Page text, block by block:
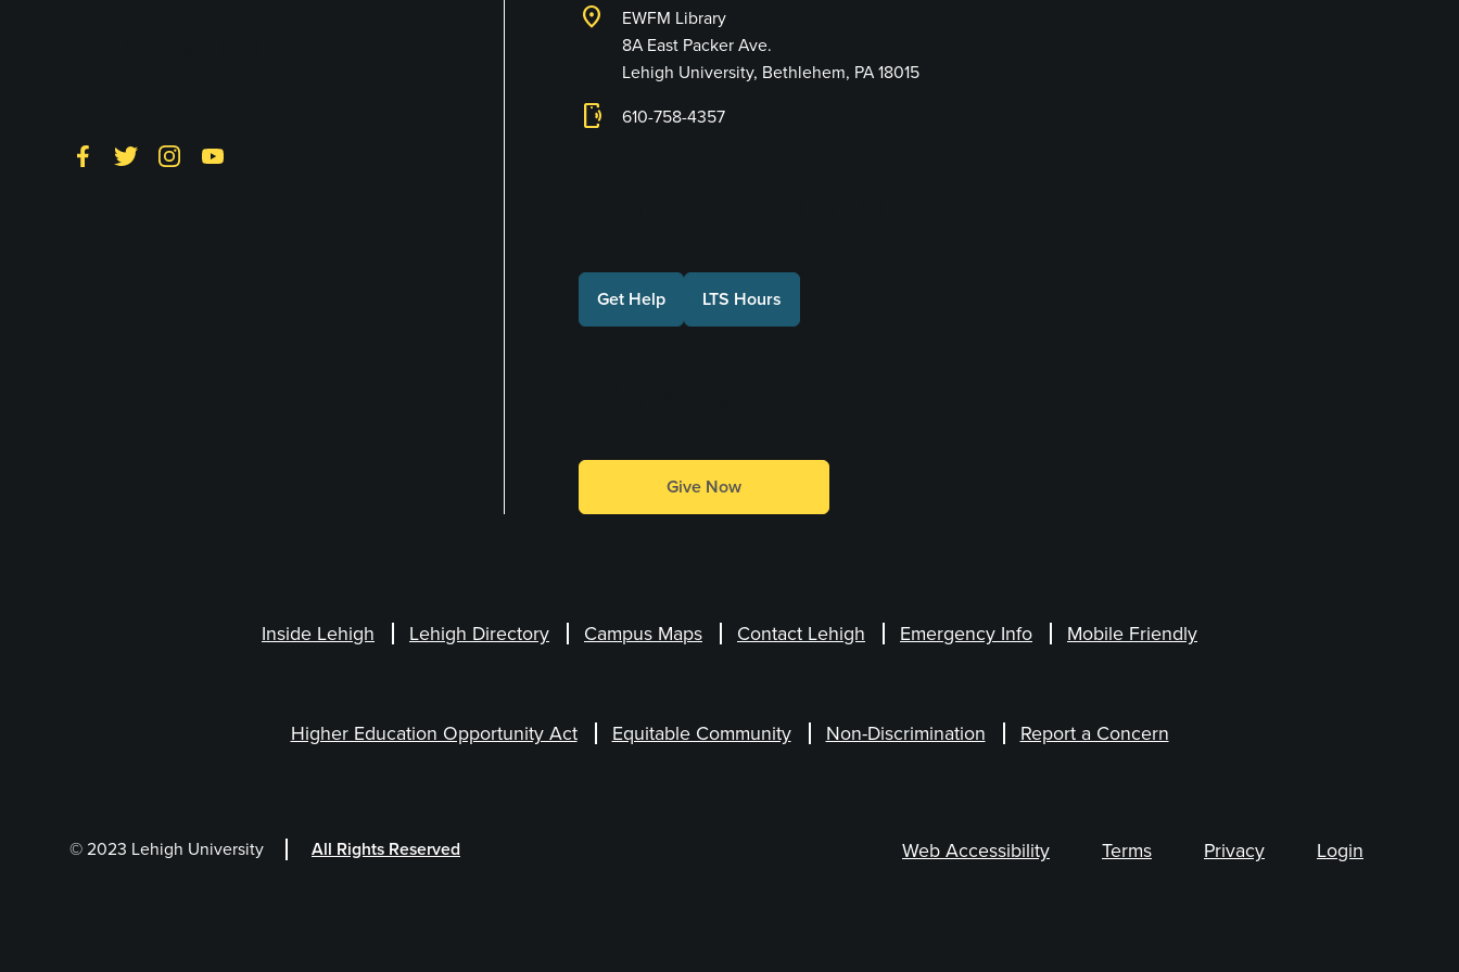
FacebookTwitterInstagramYouTube
location_on
EWFM Library
8A East Packer Ave.
Lehigh University, Bethlehem, PA 18015
phonelink_ring 610-758-4357
Get Help LTS Hours
Give Now
Inside Lehigh Lehigh Directory Campus Maps Contact Lehigh Emergency Info Mobile Friendly
Higher Education Opportunity Act Equitable Community Non-Discrimination Report a Concern
© 2023 Lehigh University All Rights Reserved Web Accessibility Terms Privacy Login